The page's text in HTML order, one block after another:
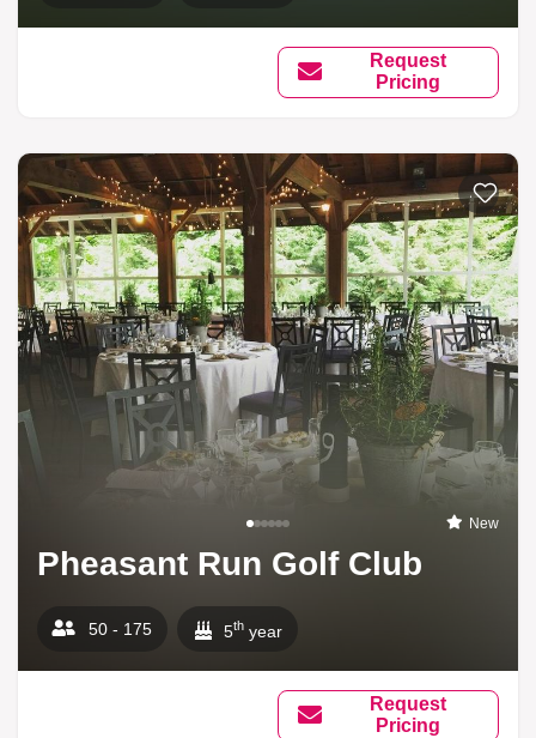
Request
Pricing
Add to
New
Pheasant Run Golf Club
50 - 175 5th year
Request
Pricing